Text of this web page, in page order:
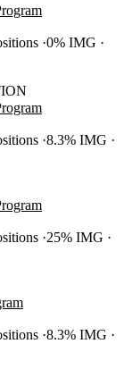
0% IMG
8.3% IMG
25% IMG
8.3% IMG